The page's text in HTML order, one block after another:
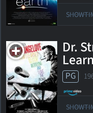
Dr.
Bomb
PG